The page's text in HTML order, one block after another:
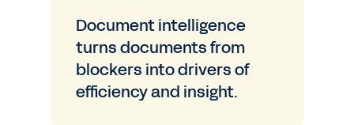
Document intelligence
turns documents from
blockers into drivers of
efficiency and insight.